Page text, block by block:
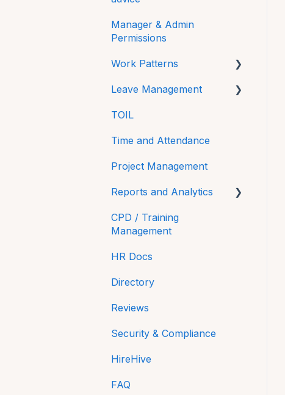
Directory
HR Docs
CPD and Training
Reviews
Password
Manager & Admin
Permissions
Work Patterns
Work Pattern Rotations
Leave Management
Sick Leave
TOIL
Time and Attendance
Project Management
Reports and Analytics
Time On
reporting in NI
CPD / Training
Management
HR Docs
Directory
Reviews
Security & Compliance
HireHive
FAQ